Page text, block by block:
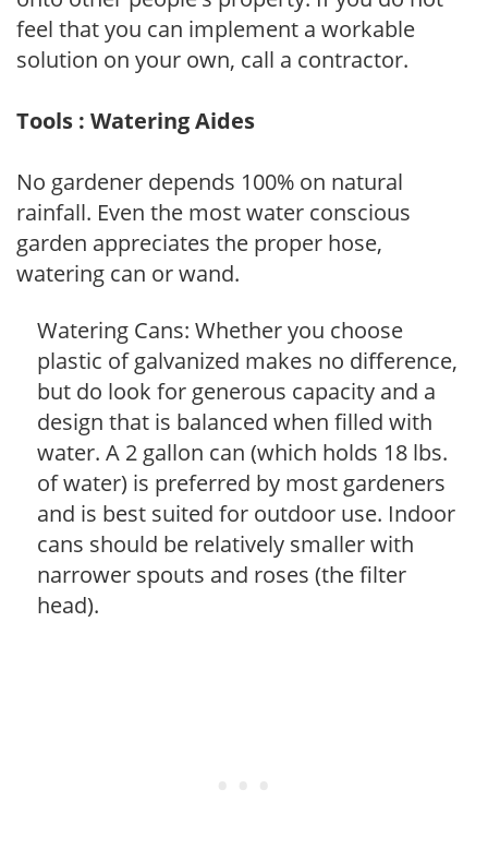
feel that you can implement a workable
solution on your own, call a contractor.
Tools : Watering Aides
No gardener depends 100% on natural
rainfall. Even the most water conscious
garden appreciates the proper hose,
watering can or wand.
Watering Cans: Whether you choose
plastic of galvanized makes no difference,
but do look for generous capacity and a
design that is balanced when filled with
water. A 2 gallon can (which holds 18 lbs.
of water) is preferred by most gardeners
and is best suited for outdoor use. Indoor
cans should be relatively smaller with
narrower spouts and roses (the filter
head).